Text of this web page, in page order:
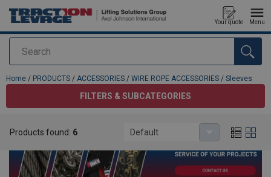
Search
Your quote Menu
added to your quote
Home / PRODUCTS / ACCESSORIES / WIRE ROPE ACCESSORIES / Sleeves
FILTERS & SUBCATEGORIES
Products found: 6 Default